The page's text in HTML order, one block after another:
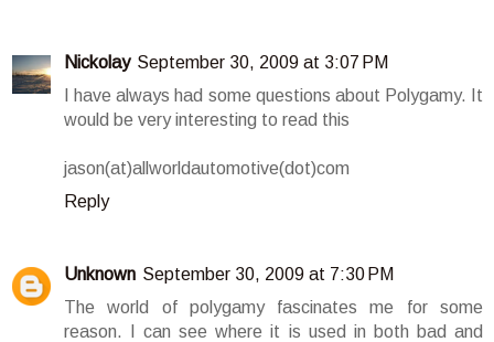
Nickolay September 30, 2009 at 3:07 PM
I have always had some questions about Polygamy. It
would be very interesting to read this
jason(at)allworldautomotive(dot)com
Reply
Unknown September 30, 2009 at 7:30 PM
The world of polygamy fascinates me for some
reason. I can see where it is used in both bad and